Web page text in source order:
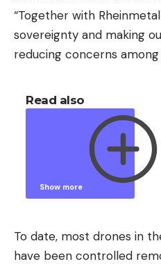
“Together with
sovereignty and making
reducing concerns
Read also
Show more
To date, most drones in
have been controlled